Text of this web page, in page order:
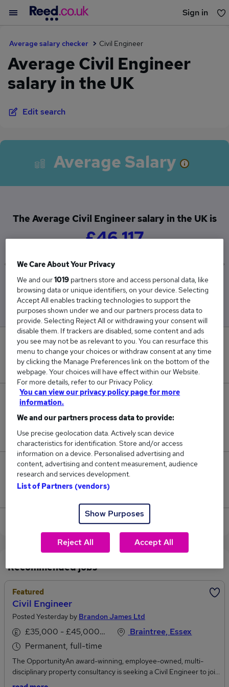
Sign in
Average salary checker Civil Engineer
Average Civil Engineer
salary in the UK
Edit search
Average Salary
The Average Civil Engineer salary in the UK is
£46,117
Low
£41,029
High
£53,409
0
New jobs added in the last day.
232
Jobs in Reed.co.uk, ranging from £41,029 to
£53,409.
62
Jobs that pay more than the average (£46,117).
View current Civil Engineer jobs
Recommended jobs
Featured
Civil Engineer
Posted Yesterday by Brandon James Ltd
£35,000 - £45,000 per annum
Permanent, full-time
Braintree, Essex
The OpportunityAn award-winning, employee-owned, multi-
disciplinary property consultancy is seeking a Civil Engineer to join
its growing engineering team. Based from either Braintree or
We Care About Your Privacy
We and our1019 partners store and access personal data, like
browsing data or unique identifiers, on your device. Selecting
Accept All enables tracking technologies to support the
purposes shown under we and our partners process data to
provide. Selecting Reject All or withdrawing your consent will
disable them. If trackers are disabled, some content and ads
you see may not be as relevant to you. You can resurface this
menu to change your choices or withdraw consent at any time
by clicking the Manage Preferences link on the bottom of the
webpage. Your choices will have effect within our Website.
For more details, refer to our Privacy Policy.
You can view our privacy policy page for more
information.
We and our partners process data to provide:
Use precise geolocation data. Actively scan device
characteristics for identification. Store and/or access
information on a device. Personalised advertising and
content, advertising and content measurement, audience
research and services development.
List of Partners (vendors)
Show Purposes
Reject All Accept All